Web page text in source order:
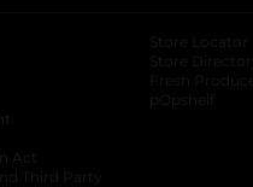
Act
Third Party
Store Locator
Store Directory
Fresh Produce
pOpshelf